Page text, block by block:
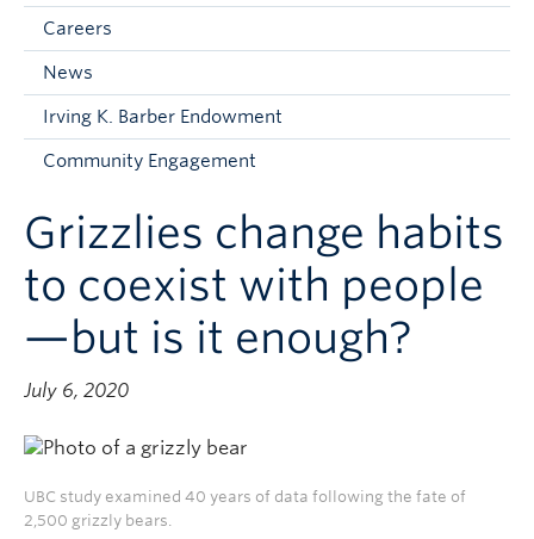
Our Community
Apply to UBC
Careers
News
Irving K. Barber Endowment
Community Engagement
Grizzlies change habits
to coexist with people
—but is it enough?
July 6, 2020
UBC study examined 40 years of data following the fate of
2,500 grizzly bears.